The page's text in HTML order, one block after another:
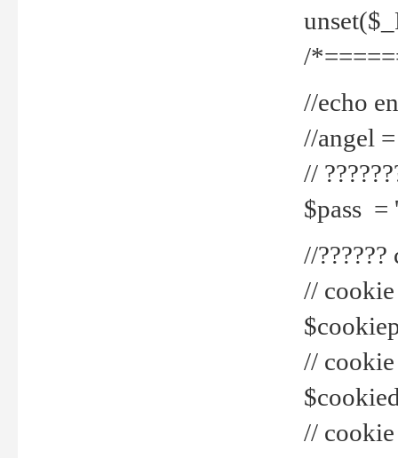
/
//echo
//angel
//
$pass =
//
// cookie
// cookie
//